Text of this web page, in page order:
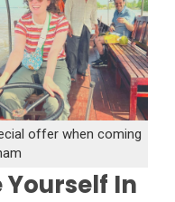
offer when coming
Yourself In